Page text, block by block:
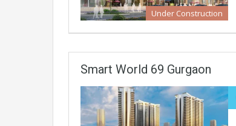
Under Construction
Smart World 69 Gurgaon